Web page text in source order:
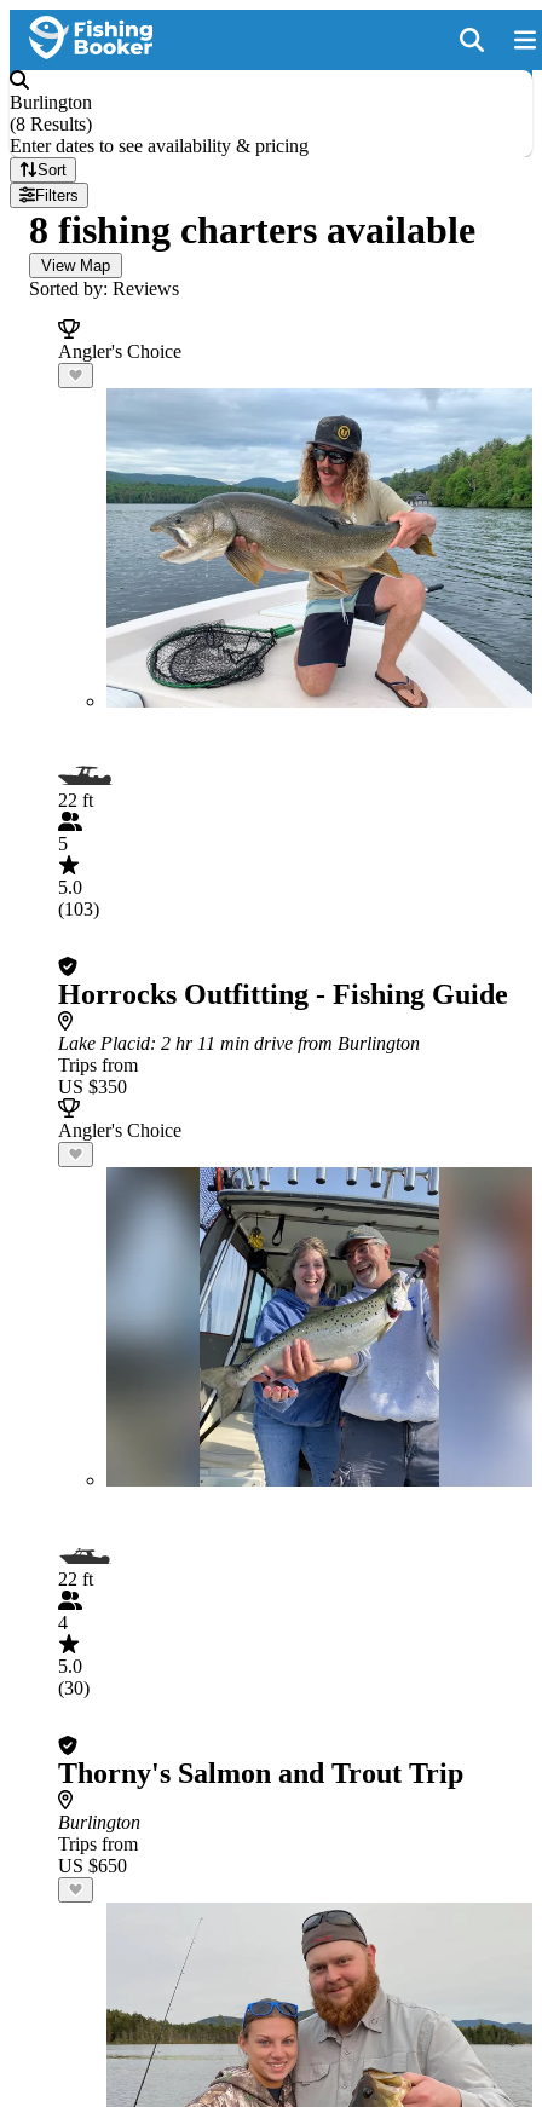
Burlington
(8 Results)
Enter dates to see availability & pricing
Sort
Filters
8 fishing charters available
View Map
Sorted by: Reviews
Angler's Choice
22 ft
5
5.0
(103)
Horrocks Outfitting - Fishing Guide
Lake Placid: 2 hr 11 min drive from Burlington
Trips from
US $350
Angler's Choice
22 ft
4
5.0
(30)
Thorny's Salmon and Trout Trip
Burlington
Trips from
US $650